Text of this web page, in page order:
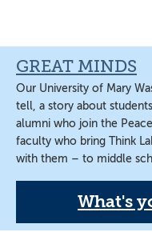
content
sidebar
content
GREAT MINDS
Our University of Mary
tell, a story about
alumni who join the
faculty who bring Think
with them – to middle
What's